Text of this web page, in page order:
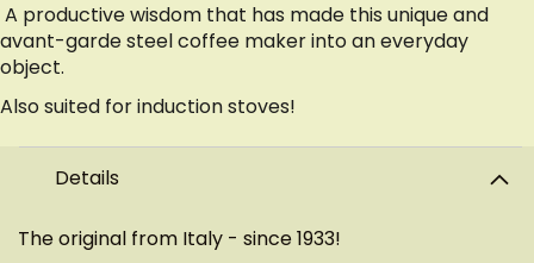
A productive wisdom that has made this unique and
avant-garde steel coffee maker into an everyday
object.
Also suited for induction stoves!
Details
The original from Italy - since 1933!